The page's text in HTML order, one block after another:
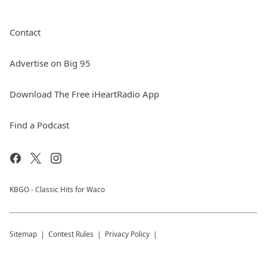
Contact
Advertise on Big 95
Download The Free iHeartRadio App
Find a Podcast
KBGO - Classic Hits for Waco
Sitemap Contest Rules Privacy Policy